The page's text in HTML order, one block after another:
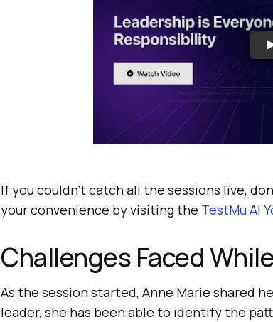
If you couldn’t catch all the sessions live,
your convenience by visiting the TestMu AI
Challenges Faced
As the session started, Anne Marie shared
leader, she has been able to identify the